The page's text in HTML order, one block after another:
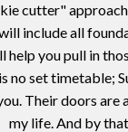
cutter"
include all
help you pull in
no set timetable;
Their doors are
my life. And by